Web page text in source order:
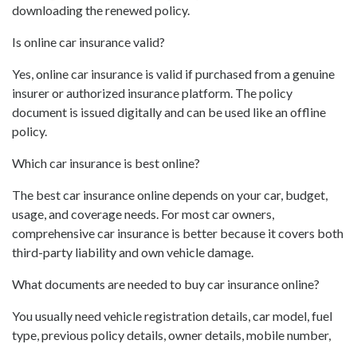
downloading the renewed policy.
Is online car insurance valid?
Yes, online car insurance is valid if purchased from a genuine
insurer or authorized insurance platform. The policy
document is issued digitally and can be used like an offline
policy.
Which car insurance is best online?
The best car insurance online depends on your car, budget,
usage, and coverage needs. For most car owners,
comprehensive car insurance is better because it covers both
third-party liability and own vehicle damage.
What documents are needed to buy car insurance online?
You usually need vehicle registration details, car model, fuel
type, previous policy details, owner details, mobile number,